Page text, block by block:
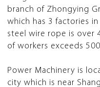
branch of Zhongying
which has 3 factories
steel wire rope is over
of workers exceeds
Power Machinery is
city which is near